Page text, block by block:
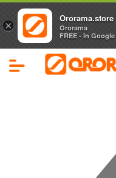
×
Ororama.store
Ororama
FREE - In